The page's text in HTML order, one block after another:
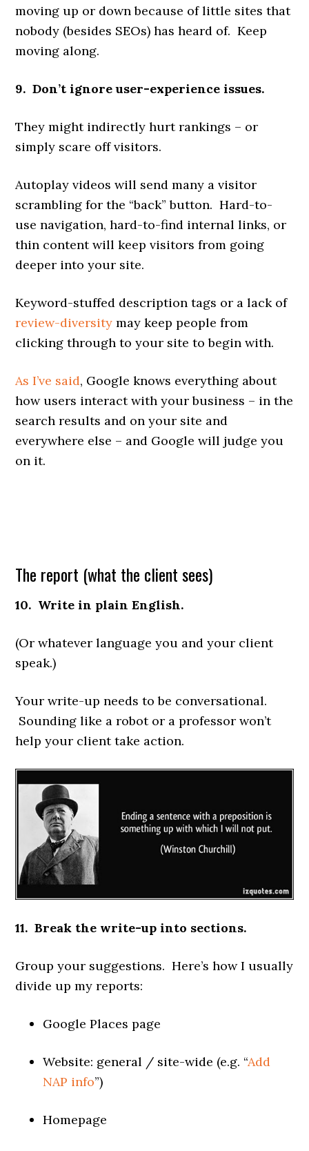
moving up or down because of little sites that
nobody (besides SEOs) has heard of. Keep
moving along.
9. Don’t ignore user-experience issues.
They might indirectly hurt rankings – or
simply scare off visitors.
Autoplay videos will send many a visitor
scrambling for the “back” button. Hard-to-
use navigation, hard-to-find internal links, or
thin content will keep visitors from going
deeper into your site.
Keyword-stuffed description tags or a lack of
review-diversity may keep people from
clicking through to your site to begin with.
As I’ve said, Google knows everything about
how users interact with your business – in the
search results and on your site and
everywhere else – and Google will judge you
on it.
The report (what the client sees)
10. Write in plain English.
(Or whatever language you and your client
speak.)
Your write-up needs to be conversational.
Sounding like a robot or a professor won’t
help your client take action.
11. Break the write-up into sections.
Group your suggestions. Here’s how I usually
divide up my reports:
Google Places page
Website: general / site-wide (e.g. “Add
NAP info”)
Homepage